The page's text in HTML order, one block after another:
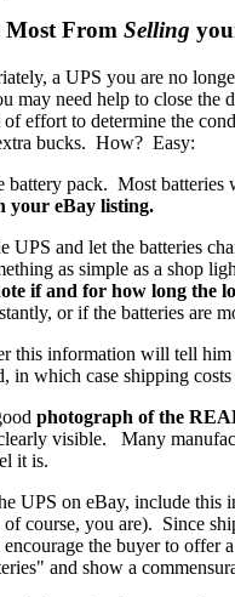
Most From Selling
a UPS you are no
may need help to close
of effort to determine the
bucks. How? Easy:
battery pack. Most
your eBay listing.
UPS and let the batteries
as simple as a shop
if and for how long the
or if the batteries are
this information will tell him
in which case shipping
photograph of the
visible. Many
it is.
UPS on eBay, include this
course, you are). Since
encourage the buyer to
and show a